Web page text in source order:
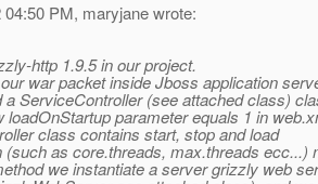
PM, maryjane wrote:
http 1.9.5 in our project.
war packet inside Jboss application
a ServiceController (see attached class)
loadOnStartup parameter equals 1 in
class contains start, stop and load
(such as core.threads, max.threads ecc...)
we instantiate a server grizzly web